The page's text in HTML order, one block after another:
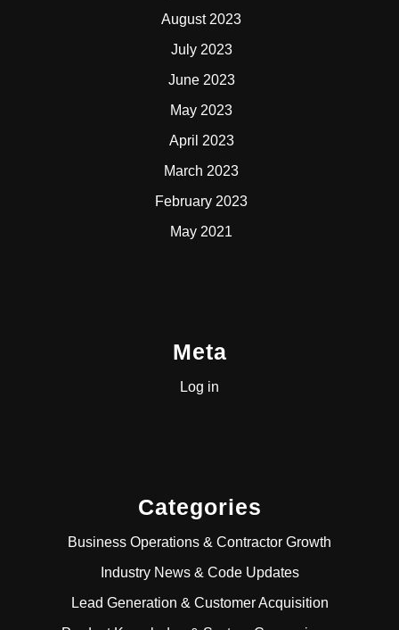
August 2023
July 2023
June 2023
May 2023
April 2023
March 2023
February 2023
May 2021
Meta
Log in
Categories
Business Operations & Contractor Growth
Industry News & Code Updates
Lead Generation & Customer Acquisition